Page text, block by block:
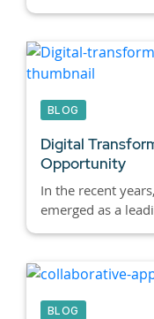
BLOG
Digital
Opportunity
In the recent
emerged as a
BLOG